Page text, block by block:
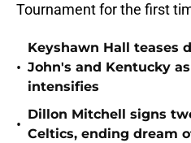
Tournament for the first
•
Keyshawn Hall teases
John's and Kentucky
intensifies
•
Dillon Mitchell signs
Celtics, ending dream